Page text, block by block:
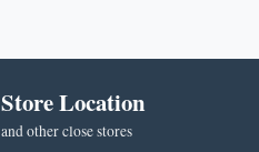
Store Location
and other close stores